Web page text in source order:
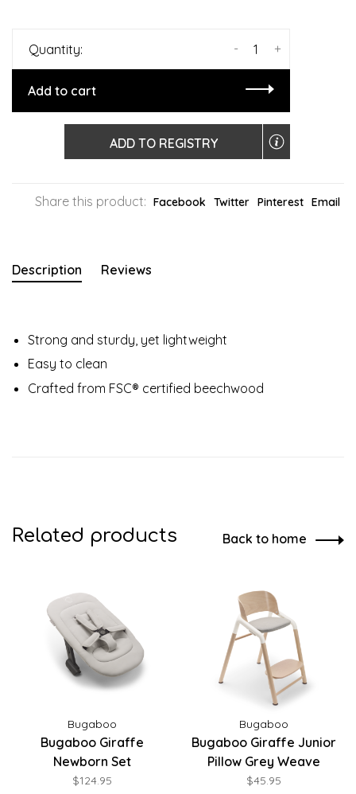
Quantity: +
-
Add to cart
ADD TO REGISTRY
Share this product: Facebook Twitter Pinterest Email
Description Reviews
Strong and sturdy, yet lightweight
Easy to clean
Crafted from FSC® certified beechwood
Related products Back to home
Bugaboo
Bugaboo Giraffe
Newborn Set
$124.95
Bugaboo
Bugaboo Giraffe Junior
Pillow Grey Weave
$45.95